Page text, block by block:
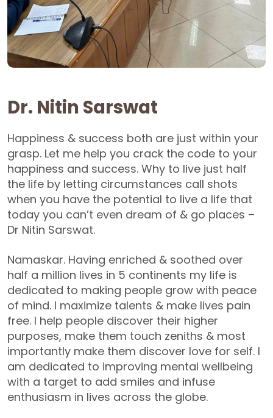
Dr. Nitin Sarswat
Happiness & success both are just within your
grasp. Let me help you crack the code to your
happiness and success. Why to live just half
the life by letting circumstances call shots
when you have the potential to live a life that
today you can’t even dream of & go places –
Dr Nitin Sarswat.
Namaskar. Having enriched & soothed over
half a million lives in 5 continents my life is
dedicated to making people grow with peace
of mind. I maximize talents & make lives pain
free. I help people discover their higher
purposes, make them touch zeniths & most
importantly make them discover love for self. I
am dedicated to improving mental wellbeing
with a target to add smiles and infuse
enthusiasm in lives across the globe.